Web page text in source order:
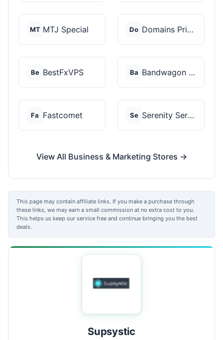
MT MTJ Special Do Domains Priced Right
Be BestFxVPS Ba Bandwagon Host
Fa Fastcomet Se Serenity Servers
View All Business & Marketing Stores →
This page may contain affiliate links. If you make a purchase through
these links, we may earn a small commission at no extra cost to you.
This helps us keep our service free and continue bringing you the best
deals.
Supsystic